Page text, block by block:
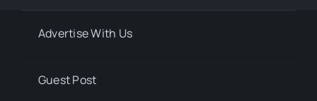
Advertise With Us
Guest Post